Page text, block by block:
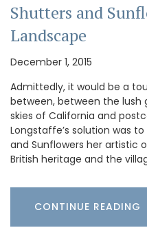
Shutters and
Landscape
December 1, 2015
Admittedly, it would be a
between, between the lush
skies of California and
Longstaffe’s solution was
and Sunflowers her artistic
British heritage and the
CONTINUE READING